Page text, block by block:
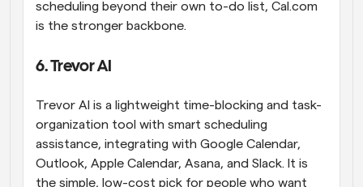
scheduling beyond their own to-do list, Cal.com
is the stronger backbone.
6. Trevor AI
Trevor AI is a lightweight time-blocking and task-
organization tool with smart scheduling
assistance, integrating with Google Calendar,
Outlook, Apple Calendar, Asana, and Slack. It is
the simple, low-cost pick for people who want